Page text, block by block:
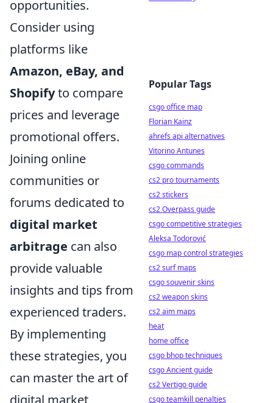
opportunities.
Consider using
platforms like
Amazon, eBay, and
Shopifyto compare
prices and leverage
promotional offers.
Joining online
communities or
forums dedicated to
digital market
arbitrage can also
provide valuable
insights and tips from
experienced traders.
By implementing
these strategies, you
can master the art of
digital market
Popular Tags
csgo office map
Florian Kainz
ahrefs api alternatives
Vitorino Antunes
csgo commands
cs2 pro tournaments
cs2 stickers
cs2 Overpass guide
csgo competitive strategies
Aleksa Todorović
csgo map control strategies
cs2 surf maps
csgo souvenir skins
cs2 weapon skins
cs2 aim maps
heat
home office
csgo bhop techniques
csgo Ancient guide
cs2 Vertigo guide
csgo teamkill penalties